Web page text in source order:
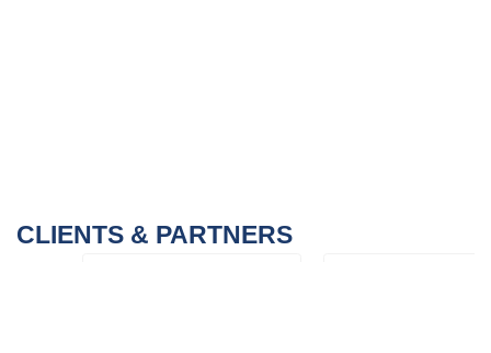
CLIENTS & PARTNERS